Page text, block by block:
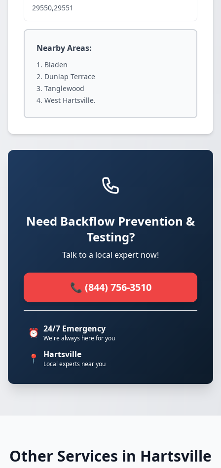
29550,29551
Nearby Areas:
Bladen
Dunlap Terrace
Tanglewood
West Hartsville.
Need Backflow Prevention &
Testing?
Talk to a local expert now!
📞 (844) 756-3510
⏰ 24/7 Emergency
We're always here for you
📍 Hartsville
Local experts near you
Other Services in Hartsville